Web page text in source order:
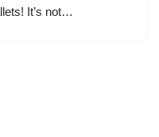
It’s not…